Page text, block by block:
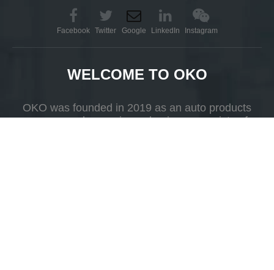
Facebook Twitter Google LinkedIn Instagram
WELCOME TO OKO
OKO was founded in 2019 as an auto products
company whose primary business consists of